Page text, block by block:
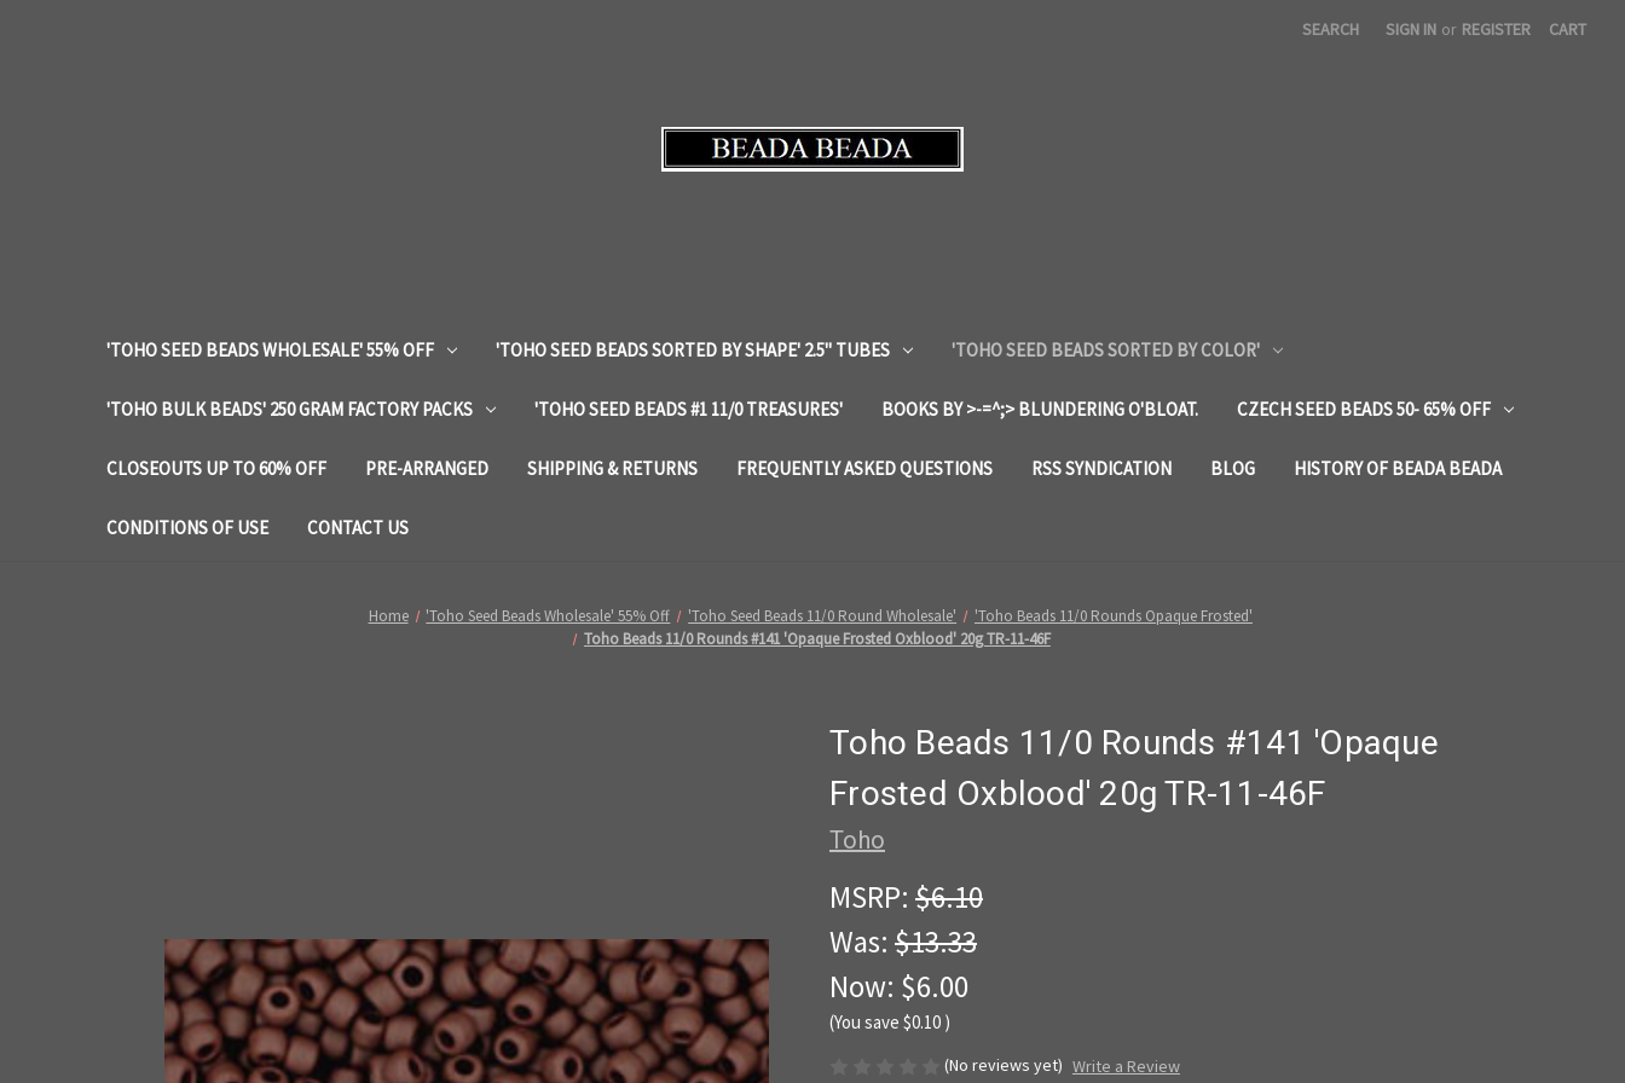
SEARCH SIGN IN or REGISTER CART
'TOHO SEED BEADS WHOLESALE' 55% OFF 'TOHO SEED BEADS SORTED BY SHAPE' 2.5" TUBES 'TOHO SEED BEADS SORTED BY COLOR'
'TOHO BULK BEADS' 250 GRAM FACTORY PACKS 'TOHO SEED BEADS #1 11/0 TREASURES' BOOKS BY >-=^;> BLUNDERING O'BLOAT. CZECH SEED BEADS 50- 65% OFF
CLOSEOUTS UP TO 60% OFF PRE-ARRANGED SHIPPING & RETURNS FREQUENTLY ASKED QUESTIONS RSS SYNDICATION BLOG HISTORY OF BEADA BEADA
CONDITIONS OF USE CONTACT US
Home 'Toho Seed Beads Wholesale' 55% Off 'Toho Seed Beads 11/0 Round Wholesale'
'Toho Beads 11/0 Rounds Opaque Frosted'
Toho Beads 11/0 Rounds #141 'Opaque Frosted Oxblood' 20g TR-11-46F
Toho Beads 11/0 Rounds #141 'Opaque
Frosted Oxblood' 20g TR-11-46F
Toho
MSRP: $6.10
Was: $13.33
Now: $6.00
(You save $0.10 )
(No reviews yet) Write a Review